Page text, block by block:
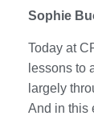
Sophie
Today at
lessons to
largely
And in this